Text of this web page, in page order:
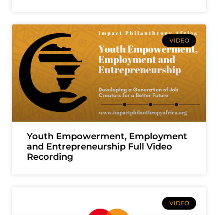
VIDEO
Youth Empowerment, Employment
and Entrepreneurship Full Video
Recording
VIDEO